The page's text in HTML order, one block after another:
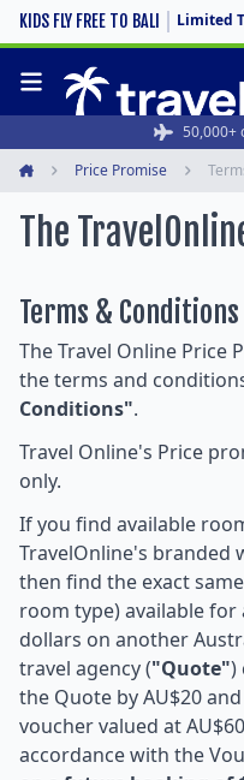
KIDS FLY FREE TO BALI Limited
50,000+
Price Promise
The
Terms & Conditions
The Travel Online Price
the terms and
Conditions".
Travel Online's Price
only.
If you find available
TravelOnline's branded
then find the exact
room type) available
dollars on another
travel agency ("Quote")
the Quote by AU$20
voucher valued at
accordance with the